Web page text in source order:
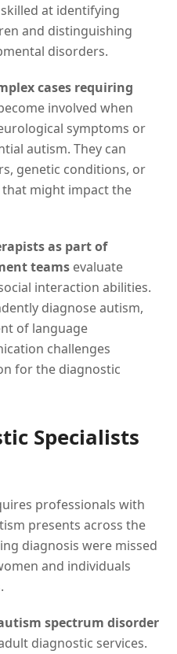
at identifying
and distinguishing
disorders.
cases requiring
involved when
symptoms or
autism. They can
genetic conditions, or
might impact the
as part of
teams evaluate
interaction abilities.
diagnose autism,
of language
challenges
for the diagnostic
Specialists
professionals with
presents across the
diagnosis were missed
and individuals
spectrum disorder
diagnostic services.